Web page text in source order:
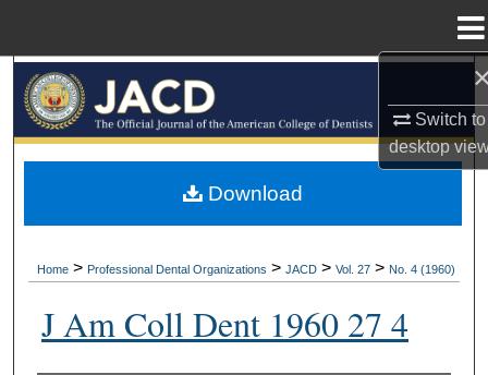
Switch to
desktop
Browse All Collections
My Account
Home > Professional Dental Organizations > JACD > Vol. 27 > No. 4 (1960)
J Am Coll Dent 1960 27 4
Download